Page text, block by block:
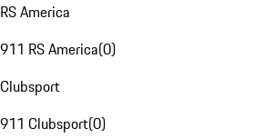
RS America
911 RS America(0)
Clubsport
911 Clubsport(0)